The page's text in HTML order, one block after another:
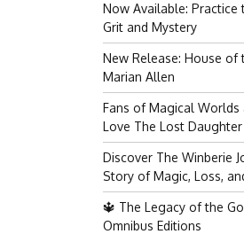
Now Available: Practice
Grit and Mystery
New Release: House of
Marian Allen
Fans of Magical
Love The Lost Daughter
Discover The Winberie
Story of Magic, Loss,
🔱 The Legacy of the
Omnibus Editions